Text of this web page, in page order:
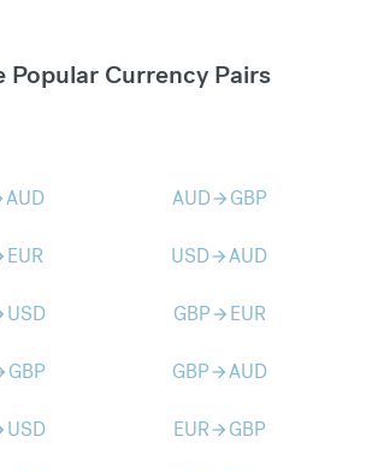
Popular Currency Pairs
AUD AUDarrow_forward GBP
EUR USDarrow_forwardAUD
USD GBParrow_forward EUR
GBP GBParrow_forwardAUD
USD EURarrow_forward GBP